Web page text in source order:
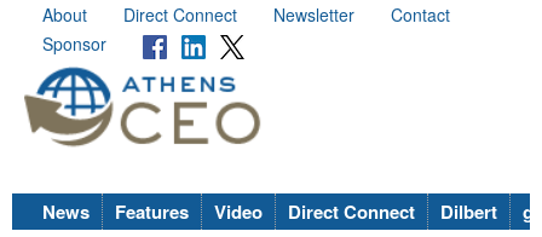
About Direct Connect Newsletter
Contact
Sponsor
News Features Video Direct Connect Dilbert